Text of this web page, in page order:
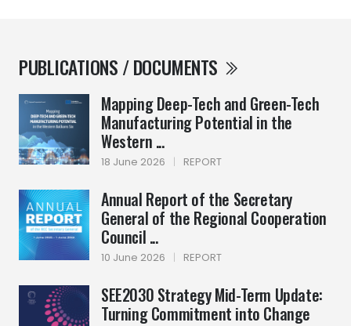
PUBLICATIONS / DOCUMENTS
Mapping Deep-Tech and Green-Tech
Manufacturing Potential in the
Western ...
18 June 2026 | REPORT
Annual Report of the Secretary
General of the Regional Cooperation
Council ...
10 June 2026 | REPORT
SEE2030 Strategy Mid-Term Update:
Turning Commitment into Change